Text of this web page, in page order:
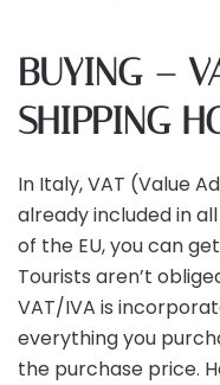
BUYING –
SHIPPING
In Italy, VAT (Value
already included in
of the EU, you can
Tourists aren’t
VAT/IVA is
everything you
the purchase price.